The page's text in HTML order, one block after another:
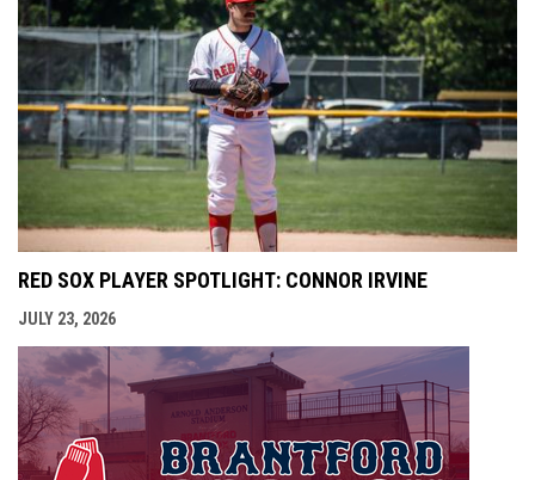
RED SOX PLAYER SPOTLIGHT: CONNOR IRVINE
JULY 23, 2026